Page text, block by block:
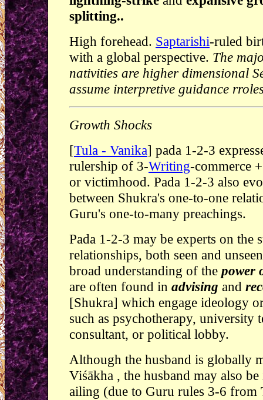
splitting..
High forehead. Saptarishi-ruled
with a global perspective. The
nativities are higher dimensional
assume interpretive guidance
Growth Shocks
[Tula - Vanika] pada 1-2-3
rulership of 3-Writing-commerce
or victimhood. Pada 1-2-3 also
between Shukra's one-to-one
Guru's one-to-many preachings.
Pada 1-2-3 may be experts on the
relationships, both seen and
broad understanding of the power
are often found in advising and
[Shukra] which engage ideology
such as psychotherapy, university
consultant, or political lobby.
Although the husband is globally
Viśākha , the husband may also
ailing (due to Guru rules 3-6 from